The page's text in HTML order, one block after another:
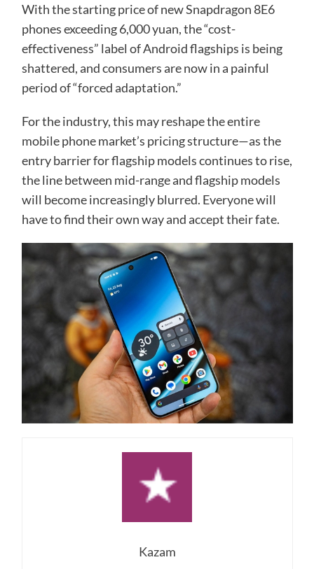
With the starting price of new Snapdragon 8E6
phones exceeding 6,000 yuan, the “cost-
effectiveness” label of Android flagships is being
shattered, and consumers are now in a painful
period of “forced adaptation.”
For the industry, this may reshape the entire
mobile phone market’s pricing structure—as the
entry barrier for flagship models continues to rise,
the line between mid-range and flagship models
will become increasingly blurred. Everyone will
have to find their own way and accept their fate.
Kazam